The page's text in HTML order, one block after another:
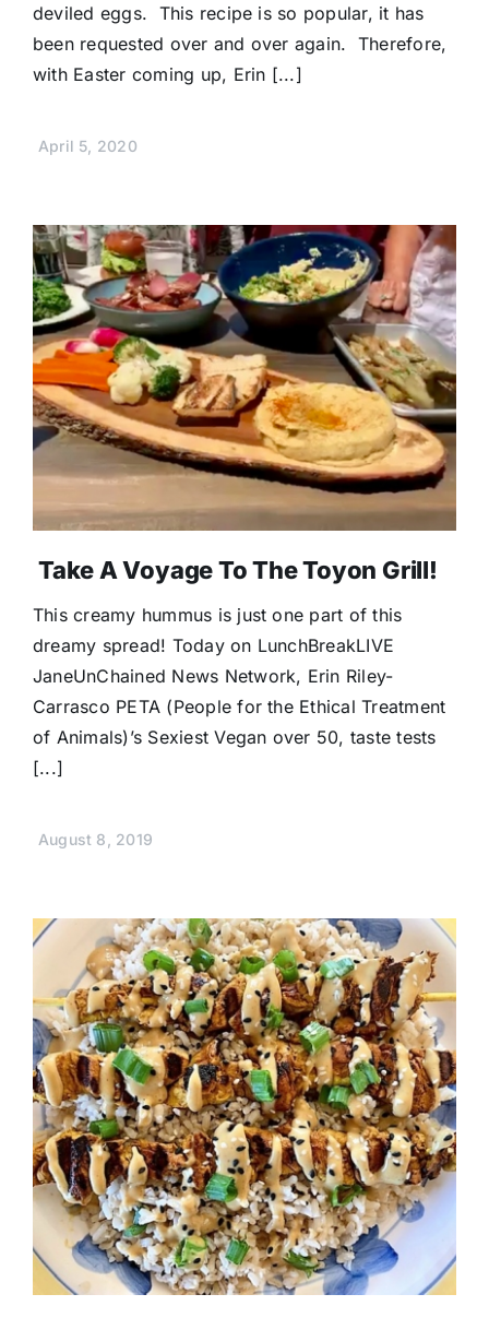
deviled eggs. This recipe is so popular, it has
been requested over and over again. Therefore,
with Easter coming up, Erin [...]
April 5, 2020
Take A Voyage To The Toyon Grill!
This creamy hummus is just one part of this
dreamy spread! Today on LunchBreakLIVE
JaneUnChained News Network, Erin Riley-
Carrasco PETA (People for the Ethical Treatment
of Animals)’s Sexiest Vegan over 50, taste tests
[...]
August 8, 2019